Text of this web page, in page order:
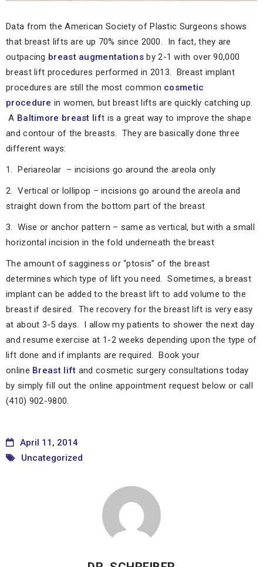
Data from the American Society of Plastic Surgeons shows
that breast lifts are up 70% since 2000. In fact, they are
outpacing breast augmentations by 2-1 with over 90,000
breast lift procedures performed in 2013. Breast implant
procedures are still the most common cosmetic
procedure in women, but breast lifts are quickly catching up.
A Baltimore breast lift is a great way to improve the shape
and contour of the breasts. They are basically done three
different ways:
1. Periareolar – incisions go around the areola only
2. Vertical or lollipop – incisions go around the areola and
straight down from the bottom part of the breast
3. Wise or anchor pattern – same as vertical, but with a small
horizontal incision in the fold underneath the breast
The amount of sagginess or “ptosis” of the breast
determines which type of lift you need. Sometimes, a breast
implant can be added to the breast lift to add volume to the
breast if desired. The recovery for the breast lift is very easy
at about 3-5 days. I allow my patients to shower the next day
and resume exercise at 1-2 weeks depending upon the type of
lift done and if implants are required. Book your
online Breast lift and cosmetic surgery consultations today
by simply fill out the online appointment request below or call
(410) 902-9800.
April 11, 2014
Uncategorized